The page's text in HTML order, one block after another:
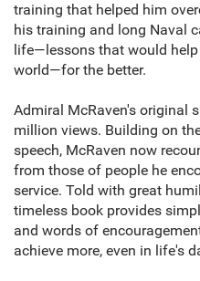
training that helped him
his training and long Naval
life—lessons that would
world—for the better.
Admiral McRaven's original
million views. Building on
speech, McRaven now
from those of people he
service. Told with great
timeless book provides
and words of
achieve more, even in life's